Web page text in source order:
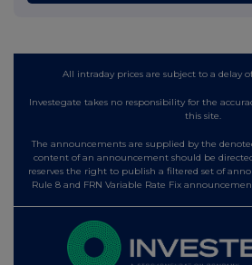
All intraday prices are subject to a delay
Investegate takes no responsibility for the
this site.
The announcements are supplied by the
content of an announcement should be
reserves the right to publish a filtered set of
Rule 8 and FRN Variable Rate Fix